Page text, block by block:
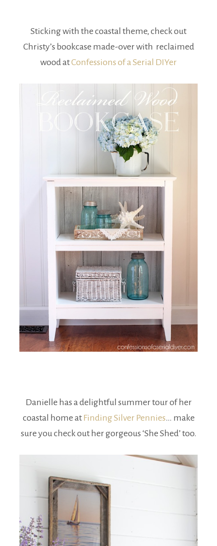
Sticking with the coastal theme, check out
Christy’s bookcase made-over with reclaimed
wood atConfessions of a Serial DIYer
Danielle has a delightful summer tour of her
coastal home at Finding Silver Pennies… make
sure you check out her gorgeous ‘She Shed’ too.